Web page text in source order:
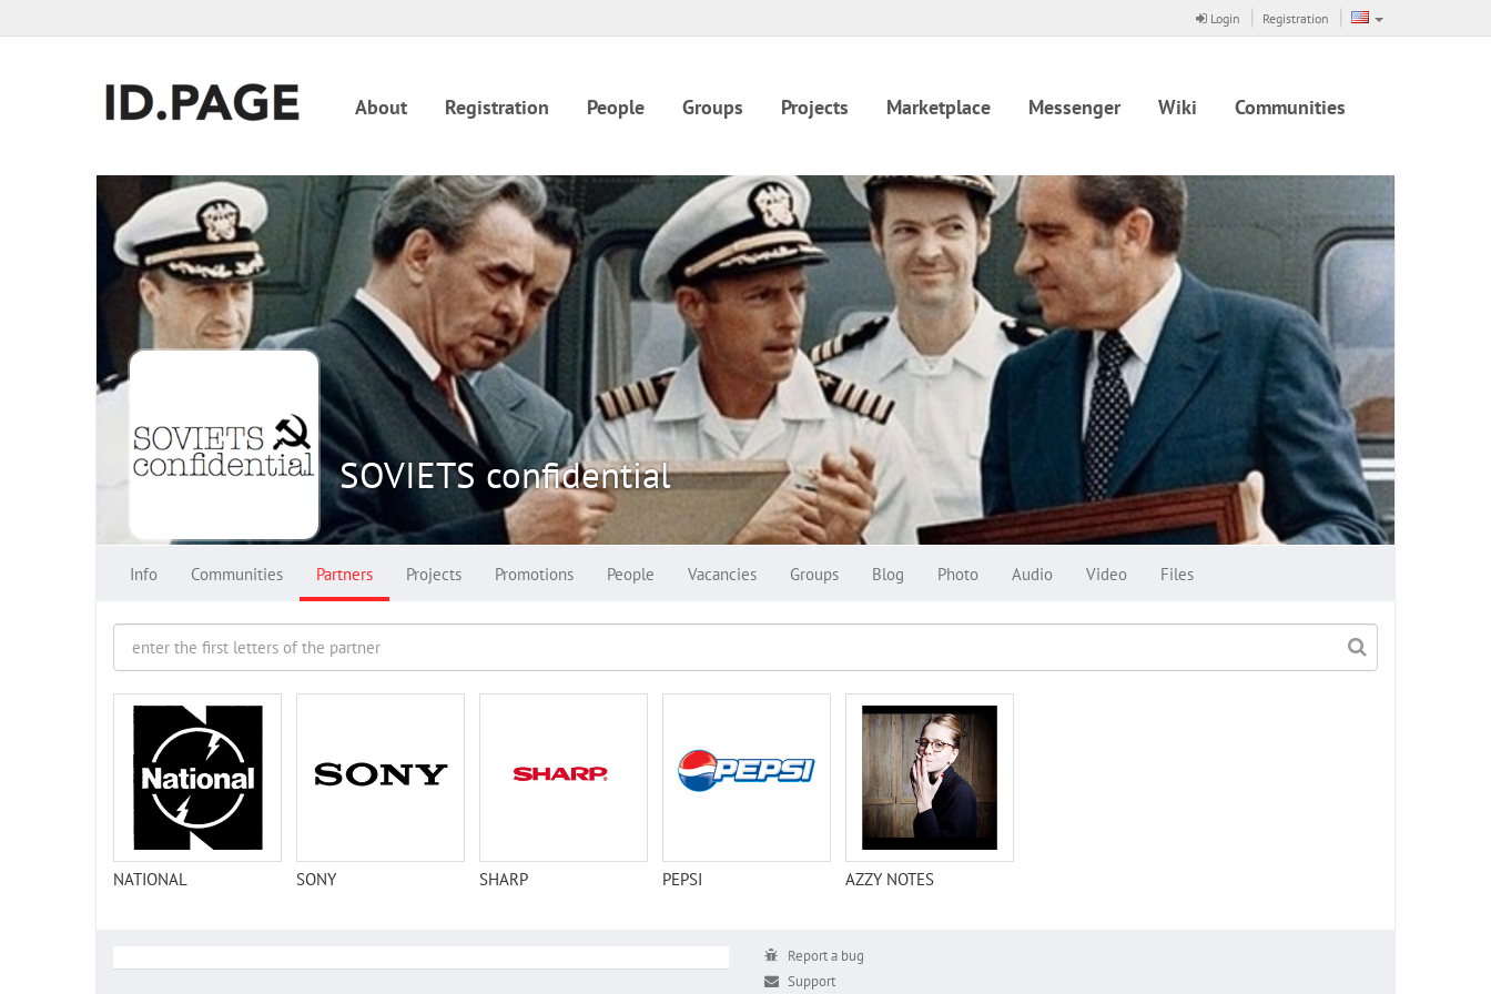
Login Registration
About Registration People Groups Projects Marketplace Messenger Wiki Communities
SOVIETS confidential
Info Communities Partners Projects Promotions People Vacancies Groups Blog Photo Audio Video Files
NATIONAL SONY SHARP PEPSI AZZY NOTES
Report a bug
Support